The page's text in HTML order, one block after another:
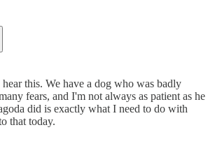
this. We have a dog who was badly
fears, and I'm not always as patient as he
did is exactly what I need to do with
that today.